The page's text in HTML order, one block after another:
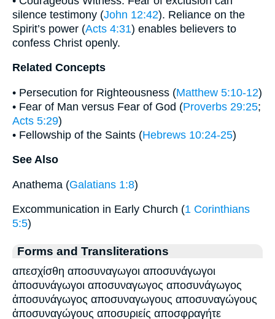
silence testimony (John 12:42). Reliance on the
Spirit’s power (Acts 4:31) enables believers to
confess Christ openly.
Related Concepts
• Persecution for Righteousness (Matthew 5:10-12)
• Fear of Man versus Fear of God (Proverbs 29:25;
Acts 5:29)
• Fellowship of the Saints (Hebrews 10:24-25)
See Also
Anathema (Galatians 1:8)
Excommunication in Early Church (1 Corinthians
5:5)
Forms and Transliterations
απεσχίσθη αποσυναγωγοι αποσυνάγωγοι
ἀποσυνάγωγοι αποσυναγωγος αποσυνάγωγος
ἀποσυνάγωγος αποσυναγωγους αποσυναγώγους
ἀποσυναγώγους αποσυριείς αποσφραγήτε